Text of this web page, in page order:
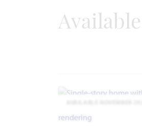
Fire 972.775.7660